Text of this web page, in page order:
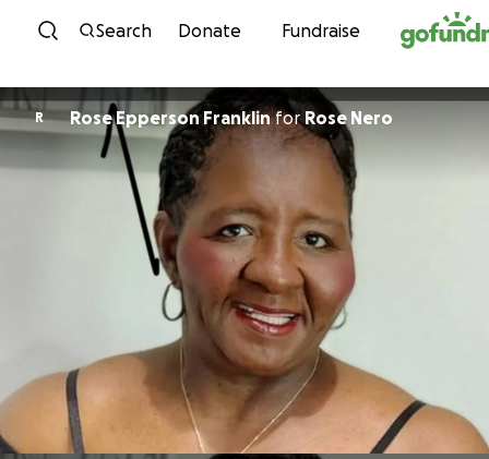
Skip to content
Search Donate Fundraise
R Rose Epperson FranklinforRose Nero